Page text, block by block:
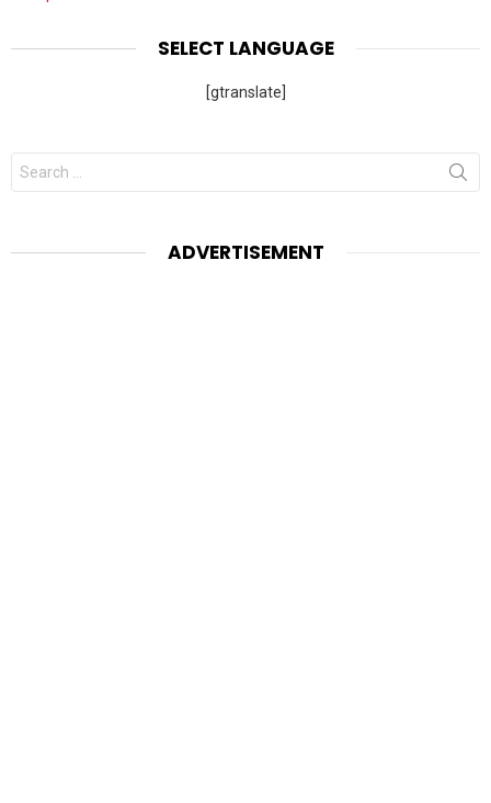
SELECT LANGUAGE
[gtranslate]
Search
for:
ADVERTISEMENT